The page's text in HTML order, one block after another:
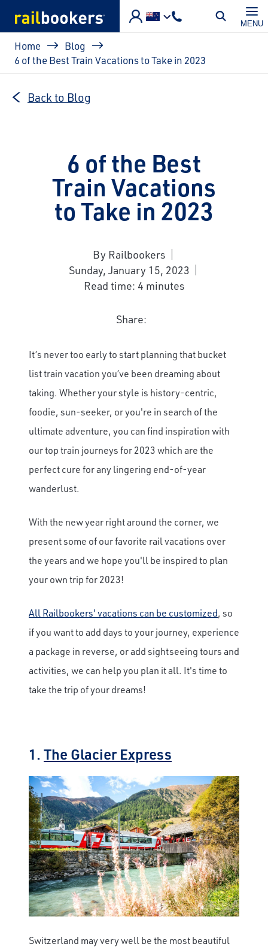
MENU
Breadcrumb
Home
Blog
6 of the Best Train Vacations to Take in 2023
Back to Blog
6 of the Best
Train Vacations
to Take in 2023
By Railbookers
Sunday, January 15, 2023
Read time: 4 minutes
Share:
It’s never too early to start planning that bucket
list train vacation you’ve been dreaming about
taking. Whether your style is history-centric,
foodie, sun-seeker, or you're in search of the
ultimate adventure, you can find inspiration with
our top train journeys for 2023 which are the
perfect cure for any lingering end-of-year
wanderlust.
With the new year right around the corner, we
present some of our favorite rail vacations over
the years and we hope you'll be inspired to plan
your own trip for 2023!
All Railbookers' vacations can be customized, so
if you want to add days to your journey, experience
a package in reverse, or add sightseeing tours and
activities, we can help you plan it all. It's time to
take the trip of your dreams!
1. The Glacier Express
Switzerland may very well be the most beautiful